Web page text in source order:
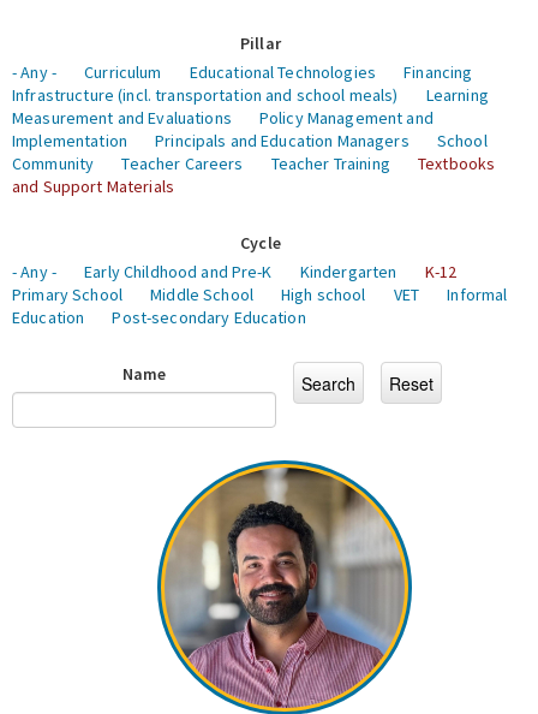
Pillar
- Any -
Curriculum Educational Technologies
Financing
Infrastructure (incl. transportation and school meals)
Learning
Measurement and Evaluations
Policy Management and
Implementation
Principals and Education Managers
School
Community
Teacher Careers Teacher Training
Textbooks
and Support Materials
Cycle
- Any -
Early Childhood and Pre-K Kindergarten
K-12
Primary School
Middle School High school VET
Informal
Education
Post-secondary Education
Name